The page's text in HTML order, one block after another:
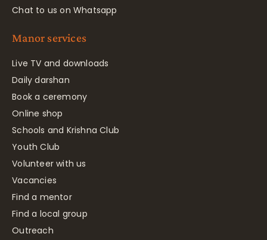
Chat to us on Whatsapp
Manor services
Live TV and downloads
Daily darshan
Book a ceremony
Online shop
Schools and Krishna Club
Youth Club
Volunteer with us
Vacancies
Find a mentor
Find a local group
Outreach